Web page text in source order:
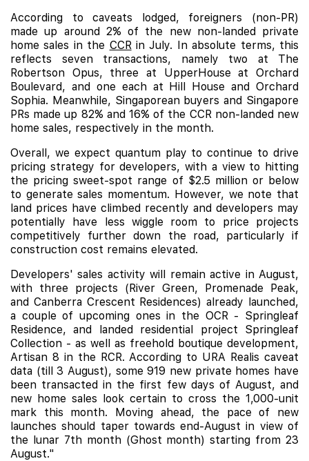
According to caveats lodged, foreigners (non-PR)
made up around 2% of the new non-landed private
home sales in the CCRin July. In absolute terms, this
reflects seven transactions, namely two at The
Robertson Opus, three at UpperHouse at Orchard
Boulevard, and one each at Hill House and Orchard
Sophia. Meanwhile, Singaporean buyers and Singapore
PRs made up 82% and 16% of the CCR non-landed new
home sales, respectively in the month.
Overall, we expect quantum play to continue to drive
pricing strategy for developers, with a view to hitting
the pricing sweet-spot range of $2.5 million or below
to generate sales momentum. However, we note that
land prices have climbed recently and developers may
potentially have less wiggle room to price projects
competitively further down the road, particularly if
construction cost remains elevated.
Developers' sales activity will remain active in August,
with three projects (River Green, Promenade Peak,
and Canberra Crescent Residences) already launched,
a couple of upcoming ones in the OCR - Springleaf
Residence, and landed residential project Springleaf
Collection - as well as freehold boutique development,
Artisan 8 in the RCR. According to URA Realis caveat
data (till 3 August), some 919 new private homes have
been transacted in the first few days of August, and
new home sales look certain to cross the 1,000-unit
mark this month. Moving ahead, the pace of new
launches should taper towards end-August in view of
the lunar 7th month (Ghost month) starting from 23
August."